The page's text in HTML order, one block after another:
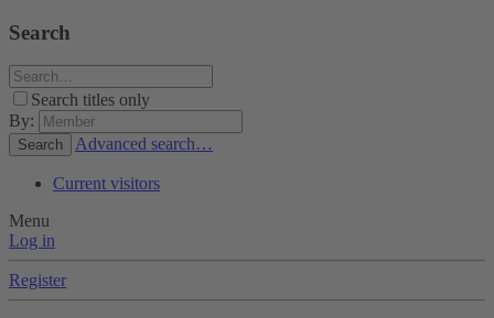
Search
Search titles only
By:
Search Advanced search…
Current visitors
Menu
Log in
Register